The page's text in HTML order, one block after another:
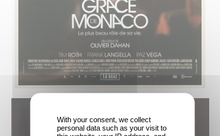
With your consent, we collect
personal data such as your visit to